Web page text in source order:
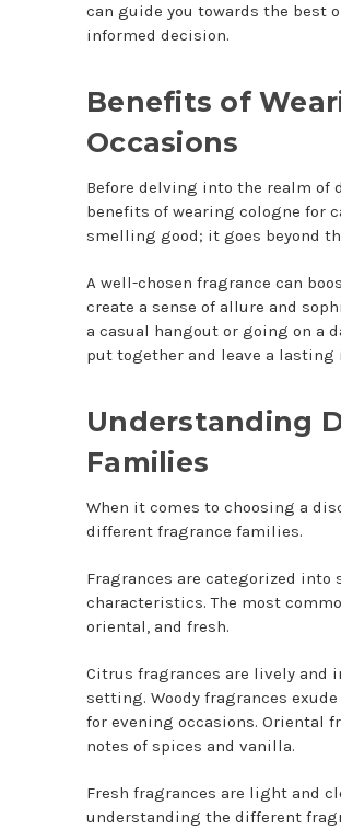
can guide you towards the best
informed decision.
Benefits of
Occasions
Before delving into the realm
benefits of wearing cologne for
smelling good; it goes beyond
A well-chosen fragrance can
create a sense of allure and
a casual hangout or going on a
put together and leave a lasting
Understanding
Families
When it comes to choosing a
different fragrance families.
Fragrances are categorized
characteristics. The most
oriental, and fresh.
Citrus fragrances are lively and
setting. Woody fragrances
for evening occasions. Oriental
notes of spices and vanilla.
Fresh fragrances are light and
understanding the different